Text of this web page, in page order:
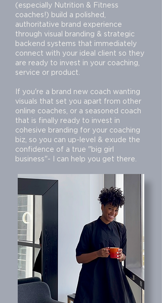
(especially Nutrition & Fitness
coaches!) build a polished,
authoritative brand experience
through visual branding & strategic
backend systems that immediately
connect with your ideal client so they
are ready to invest in your coaching,
service or product.
If you're a brand new coach wanting
visuals that set you apart from other
online coaches, or a seasoned coach
that is finally ready to invest in
cohesive branding for your coaching
biz, so you can up-level & exude the
confidence of a true "big girl
business"- I can help you get there.